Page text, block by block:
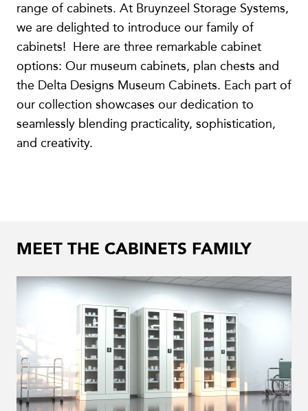
range of cabinets. At Bruynzeel Storage Systems,
we are delighted to introduce our family of
cabinets! Here are three remarkable cabinet
options: Our museum cabinets, plan chests and
the Delta Designs Museum Cabinets. Each part of
our collection showcases our dedication to
seamlessly blending practicality, sophistication,
and creativity.
MEET THE CABINETS FAMILY